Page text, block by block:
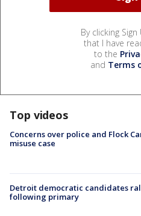
By clicking
that I have
to the
and Terms
Top videos
Concerns over police and Flock
misuse case
Detroit democratic candidates
following primary